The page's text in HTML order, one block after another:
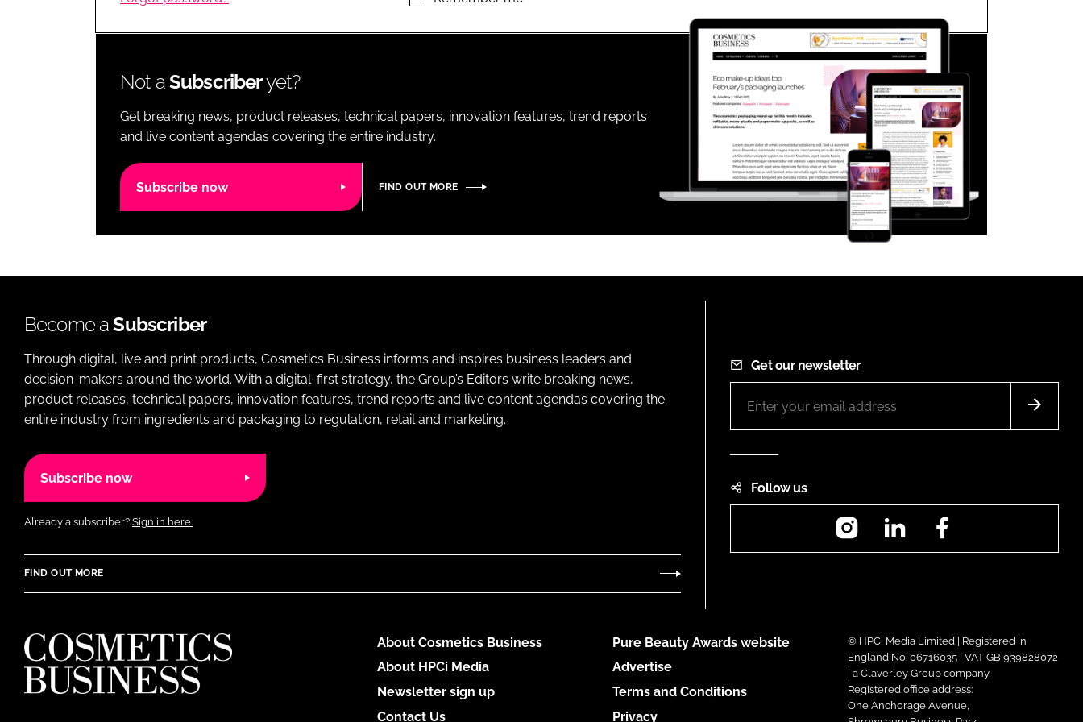
LOGISTICS Close login form
Not aSubscriberyet?
Get breaking news, product releases, technical papers, innovation features, trend reports
and live content agendas covering the entire industry.
Subscribe now FIND OUT MORE
Become aSubscriber
Through digital, live and print products, Cosmetics Business informs and inspires business leaders and
decision-makers around the world. With a digital-first strategy, the Group’s Editors write breaking news,
product releases, technical papers, innovation features, trend reports and live content agendas covering the
entire industry from ingredients and packaging to regulation, retail and marketing.
Subscribe now
Already a subscriber? Sign in here.
FIND OUT MORE
Get our newsletter
Follow us
InstagramLinkedIn
About Cosmetics Business
About HPCi Media
Newsletter sign up
Contact Us
Pure Beauty Awards website
Advertise
Terms and Conditions
Privacy
© HPCi Media Limited | Registered in
England No. 06716035 | VAT GB 939828072
| a Claverley Group company
Registered office address:
One Anchorage Avenue,